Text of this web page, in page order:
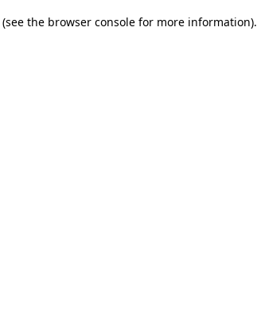
(see the browser console for more information).